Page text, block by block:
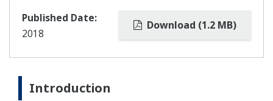
Download (1.2 MB)
Published Date:
2018
Introduction